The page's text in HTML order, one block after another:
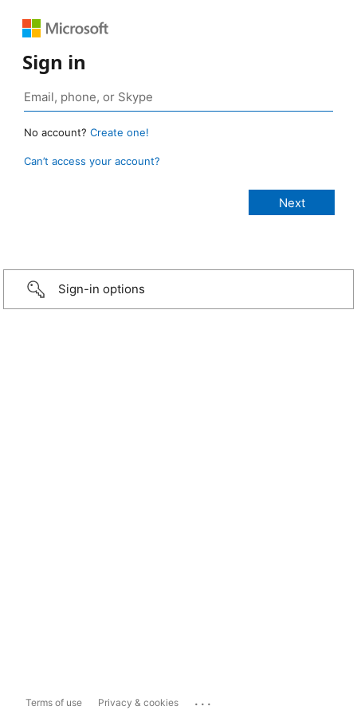
Sign in
No account? Create one!
Can’t access your account?
Sign-in options
Terms of use Privacy & cookies ...